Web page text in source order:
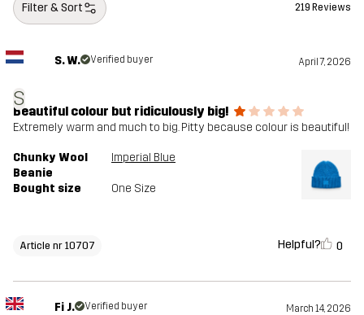
Filter & Sort 219 Reviews
S
S. W. Verified buyer April 7, 2026
Beautiful colour but ridiculously big!
Extremely warm and much to big. Pitty because colour is beautiful!
Chunky Wool
Beanie
Imperial Blue
Bought size One Size
Article nr 10707 Helpful? 0
Fi J. Verified buyer March 14, 2026